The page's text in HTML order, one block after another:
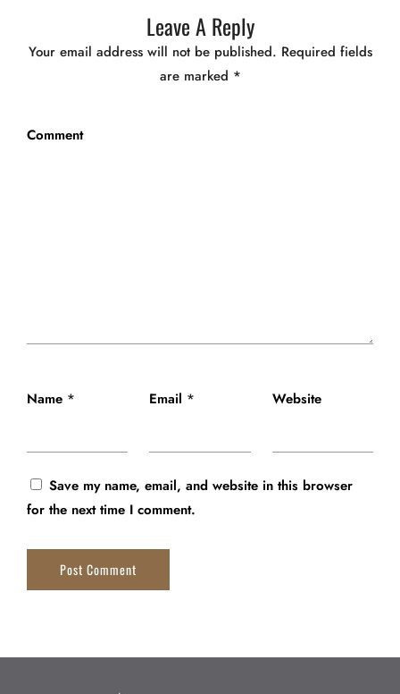
Leave A Reply
Your email address will not be published. Required fields
are marked *
Comment
Name * Email * Website
Save my name, email, and website in this browser
for the next time I comment.